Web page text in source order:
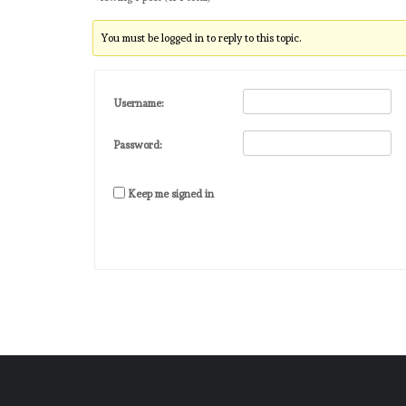
You must be logged in to reply to this topic.
Username:
Password:
Keep me signed in